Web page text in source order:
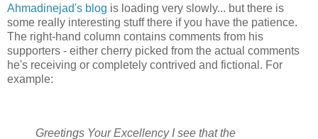
Ahmadinejad's blog is loading very slowly... but there is
some really interesting stuff there if you have the patience.
The right-hand column contains comments from his
supporters - either cherry picked from the actual comments
he's receiving or completely contrived and fictional. For
example:
Greetings Your Excellency I see that the